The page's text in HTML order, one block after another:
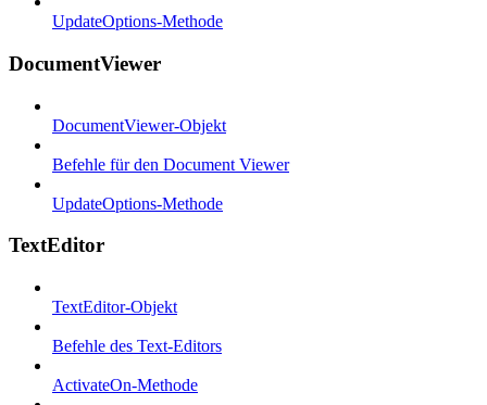
UpdateOptions-Methode
DocumentViewer
DocumentViewer-Objekt
Befehle für den Document Viewer
UpdateOptions-Methode
TextEditor
TextEditor-Objekt
Befehle des Text-Editors
ActivateOn-Methode